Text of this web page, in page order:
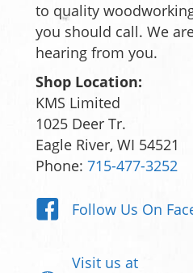
to quality
you should call. We
hearing from you.
Shop Location:
KMS Limited
1025 Deer Tr.
Eagle River, WI 54521
Phone: 715-477-3252
Follow Us On
Visit us at